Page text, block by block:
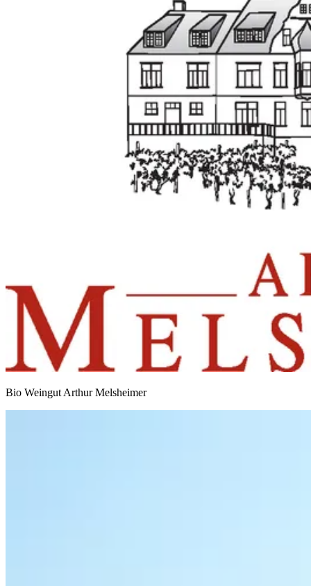
Bio Weingut Arthur Melsheimer